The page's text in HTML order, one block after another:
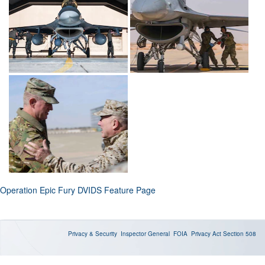
Operation Epic Fury DVIDS Feature Page
Privacy & Security Inspector General FOIA Privacy Act Section 508